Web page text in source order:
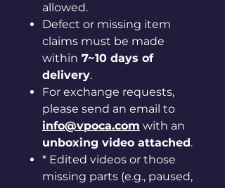
allowed.
Defect or missing item
claims must be made
within 7~10 days of
delivery.
For exchange requests,
please send an email to
info@vpoca.com with an
unboxing video attached.
* Edited videos or those
missing parts (e.g., paused,